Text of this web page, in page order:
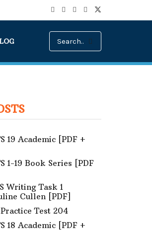
19 Academic [PDF +
1-19 Book Series [PDF
Writing Task 1
Cullen [PDF]
Test 204
18 Academic [PDF +